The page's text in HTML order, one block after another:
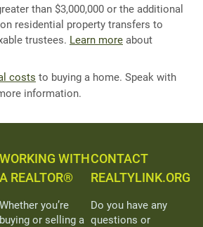
than $3,000,000 or the additional
residential property transfers to
trustees. Learn more about
costs to buying a home. Speak with
information.
WORKING WITH
A REALTOR®
Whether you’re
buying or selling a
CONTACT
REALTYLINK.ORG
Do you have any
questions or